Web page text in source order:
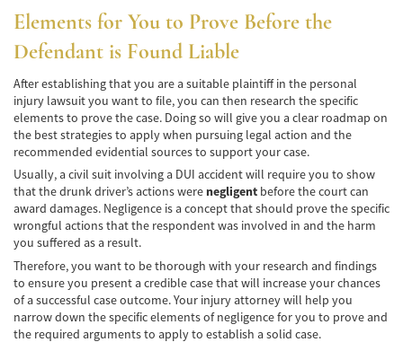
Partes Responsables en los Accidentes de
Camión
Tipos de Compensaciones Disponibles
Tipo de Evidencia Necesaria
Accidente de Motocicleta
Accidente de moto por conducción
Imprudente
Accidente de Motocicleta Involucrando a un
Accidente de Motocicleta con Giro Inseguro
a la Izquierda
Accidente de Motocicleta Preguntas
Elements for You to Prove Before the
Defendant is Found Liable
After establishing that you are a suitable plaintiff in the personal
injury lawsuit you want to file, you can then research the specific
elements to prove the case. Doing so will give you a clear roadmap on
the best strategies to apply when pursuing legal action and the
recommended evidential sources to support your case.
Usually, a civil suit involving a DUI accident will require you to show
that the drunk driver’s actions were negligent before the court can
award damages. Negligence is a concept that should prove the specific
wrongful actions that the respondent was involved in and the harm
you suffered as a result.
Therefore, you want to be thorough with your research and findings
to ensure you present a credible case that will increase your chances
of a successful case outcome. Your injury attorney will help you
narrow down the specific elements of negligence for you to prove and
the required arguments to apply to establish a solid case.